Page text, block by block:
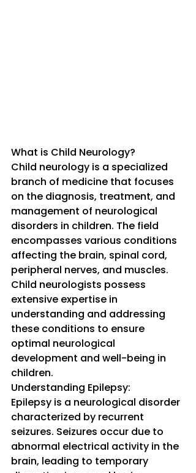
What is Child Neurology?
Child neurology is a specialized
branch of medicine that focuses
on the diagnosis, treatment, and
management of neurological
disorders in children. The field
encompasses various conditions
affecting the brain, spinal cord,
peripheral nerves, and muscles.
Child neurologists possess
extensive expertise in
understanding and addressing
these conditions to ensure
optimal neurological
development and well-being in
children.
Understanding Epilepsy:
Epilepsy is a neurological disorder
characterized by recurrent
seizures. Seizures occur due to
abnormal electrical activity in the
brain, leading to temporary